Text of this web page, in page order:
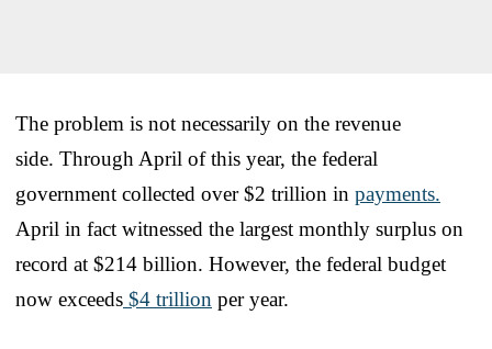
The problem is not necessarily on the revenue
side. Through April of this year, the federal
government collected over $2 trillion in payments.
April in fact witnessed the largest monthly surplus on
record at $214 billion. However, the federal budget
now exceeds $4 trillion per year.